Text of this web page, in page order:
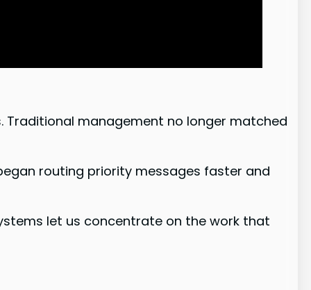
management no longer matched
routing priority messages faster and
let us concentrate on the work that